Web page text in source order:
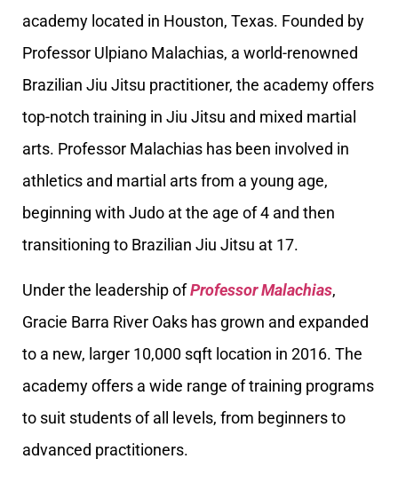
academy located in Houston, Texas. Founded by
Professor Ulpiano Malachias, a world-renowned
Brazilian Jiu Jitsu practitioner, the academy offers
top-notch training in Jiu Jitsu and mixed martial
arts. Professor Malachias has been involved in
athletics and martial arts from a young age,
beginning with Judo at the age of 4 and then
transitioning to Brazilian Jiu Jitsu at 17.
Under the leadership ofProfessor Malachias,
Gracie Barra River Oaks has grown and expanded
to a new, larger 10,000 sqft location in 2016. The
academy offers a wide range of training programs
to suit students of all levels, from beginners to
advanced practitioners.